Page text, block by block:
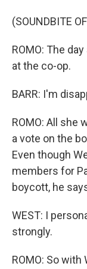
(SOUNDBITE
ROMO: The
at the co-op.
BARR: I'm
ROMO: All she
a vote on the
Even though
members for
boycott, he
WEST: I
strongly.
ROMO: So